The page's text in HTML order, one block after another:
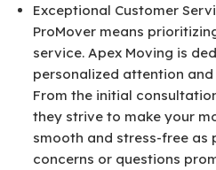
Exceptional Customer
ProMover means
service. Apex Moving is
personalized attention
From the initial
they strive to make your
smooth and stress-free as
concerns or questions